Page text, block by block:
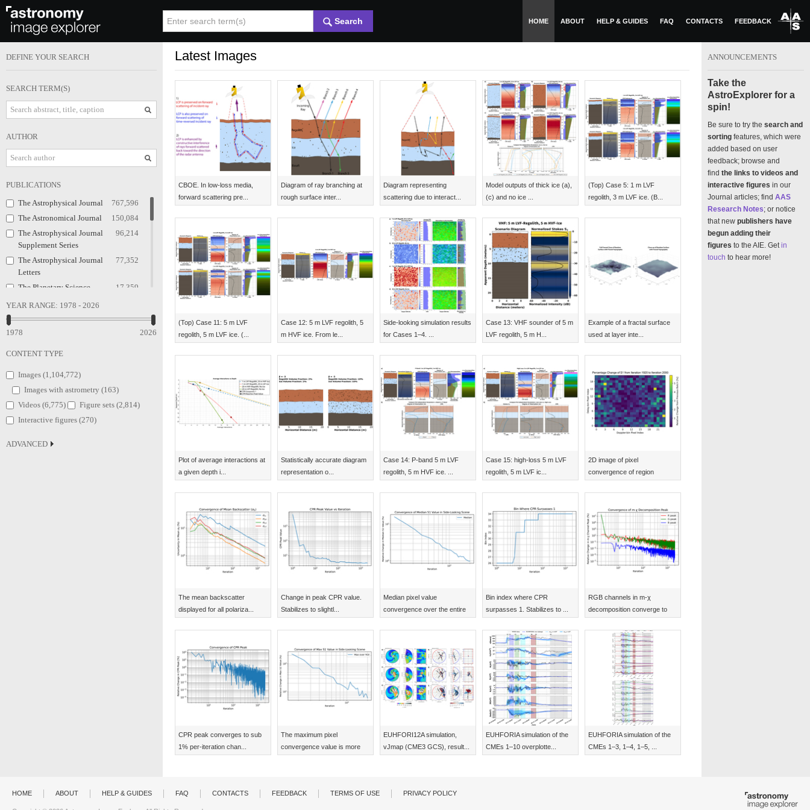
Search HOME ABOUT HELP & GUIDES FAQ CONTACTS FEEDBACK
Latest Images
CBOE. In low-loss media,
forward scattering pre...
Diagram of ray branching at
rough surface inter...
Diagram representing
scattering due to interact...
Model outputs of thick ice (a),
(c) and no ice ...
(Top) Case 5: 1 m LVF
regolith, 3 m LVF ice. (B...
(Top) Case 11: 5 m LVF
regolith, 5 m LVF ice. (...
Case 12: 5 m LVF regolith, 5
m HVF ice. From le...
Side-looking simulation results
for Cases 1–4. ...
Case 13: VHF sounder of 5 m
LVF regolith, 5 m H...
Example of a fractal surface
used at layer inte...
Plot of average interactions at
a given depth i...
Statistically accurate diagram
representation o...
Case 14: P-band 5 m LVF
regolith, 5 m HVF ice. ...
Case 15: high-loss 5 m LVF
regolith, 5 m LVF ic...
2D image of pixel
convergence of region
The mean backscatter
displayed for all polariza...
Change in peak CPR value.
Stabilizes to slightl...
Median pixel value
convergence over the entire
Bin index where CPR
surpasses 1. Stabilizes to ...
RGB channels in m-χ
decomposition converge to
CPR peak converges to sub
1% per-iteration chan...
The maximum pixel
convergence value is more
EUHFORI12A simulation,
vJmap (CME3 GCS), result...
EUHFORIA simulation of the
CMEs 1–10 overplotte...
EUHFORIA simulation of the
CMEs 1–3, 1–4, 1–5, ...
DEFINE YOUR SEARCH
SEARCH TERM(S)
AUTHOR
PUBLICATIONS
The Astrophysical Journal
767,596
The Astronomical Journal
150,084
The Astrophysical Journal
Supplement Series
96,214
The Astrophysical Journal
Letters
77,352
The Planetary Science
17,359
Publications of the
the Pacific
Research in Astronomy and
Astrophysics
Physica Scripta
YEAR RANGE: 1978 - 2026
1978 2026
CONTENT TYPE
Images (1,104,772)
Images with astrometry (163)
Videos (6,775) Figure sets (2,814)
Interactive figures (270)
ADVANCED
ANNOUNCEMENTS
Take the
AstroExplorer for a
spin!
Be sure to try the search and
sorting features, which were
added based on user
feedback; browse and
find the links to videos and
interactive figures in our
Journal articles; find AAS
Research Notes; or notice
that new publishers have
begun adding their
figures to the AIE. Getin
touch to hear more!
HOME ABOUT HELP & GUIDES FAQ CONTACTS FEEDBACK TERMS OF USE PRIVACY POLICY